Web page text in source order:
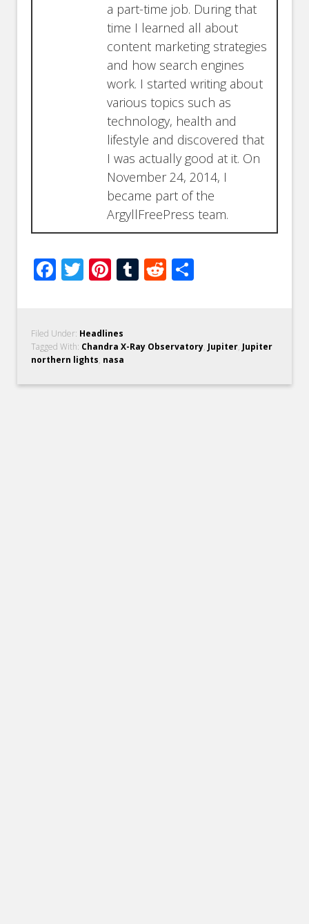
a part-time job. During that
time I learned all about
content marketing strategies
and how search engines
work. I started writing about
various topics such as
technology, health and
lifestyle and discovered that
I was actually good at it. On
November 24, 2014, I
became part of the
ArgyllFreePress team.
Facebook
Twitter
Pinterest
Tumblr
Reddit
Filed Under: Headlines
Tagged With: Chandra X-Ray Observatory, Jupiter, Jupiter
northern lights, nasa